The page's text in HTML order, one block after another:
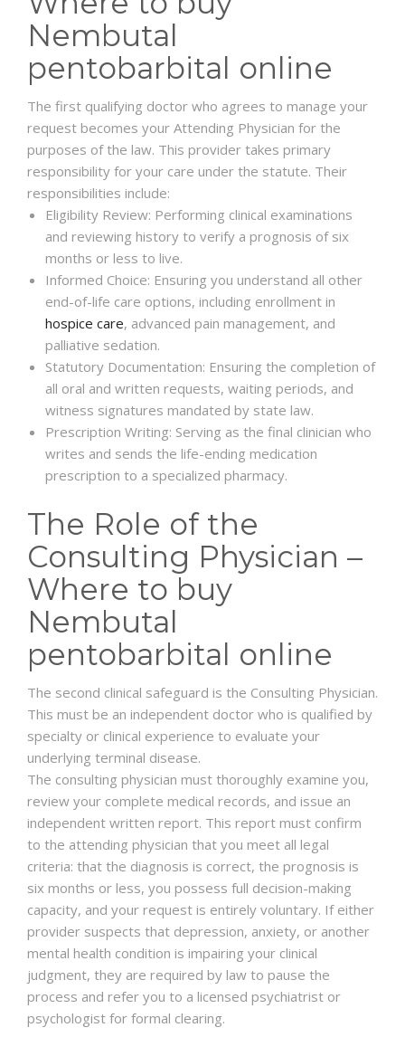
Nembutal
pentobarbital online
The first qualifying doctor who agrees to manage your
request becomes your Attending Physician for the
purposes of the law. This provider takes primary
responsibility for your care under the statute. Their
responsibilities include:
Eligibility Review: Performing clinical examinations
and reviewing history to verify a prognosis of six
months or less to live.
Informed Choice: Ensuring you understand all other
end-of-life care options, including enrollment in
hospice care, advanced pain management, and
palliative sedation.
Statutory Documentation: Ensuring the completion of
all oral and written requests, waiting periods, and
witness signatures mandated by state law.
Prescription Writing: Serving as the final clinician who
writes and sends the life-ending medication
prescription to a specialized pharmacy.
The Role of the
Consulting Physician –
Where to buy
Nembutal
pentobarbital online
The second clinical safeguard is the Consulting Physician.
This must be an independent doctor who is qualified by
specialty or clinical experience to evaluate your
underlying terminal disease.
The consulting physician must thoroughly examine you,
review your complete medical records, and issue an
independent written report. This report must confirm
to the attending physician that you meet all legal
criteria: that the diagnosis is correct, the prognosis is
six months or less, you possess full decision-making
capacity, and your request is entirely voluntary. If either
provider suspects that depression, anxiety, or another
mental health condition is impairing your clinical
judgment, they are required by law to pause the
process and refer you to a licensed psychiatrist or
psychologist for formal clearing.